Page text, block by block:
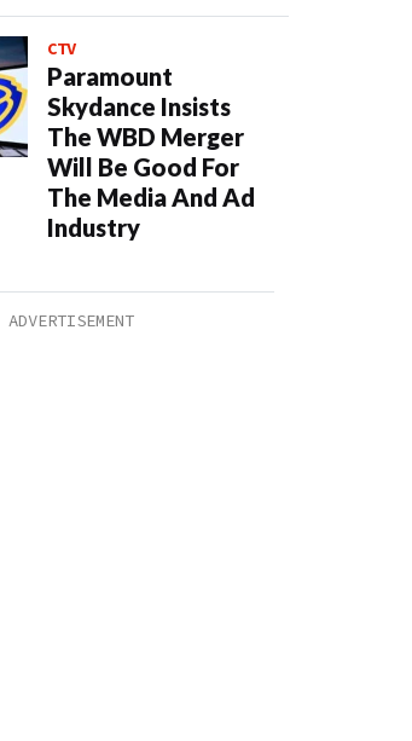
CTV
Paramount
Skydance Insists
The WBD Merger
Will Be Good For
The Media And Ad
Industry